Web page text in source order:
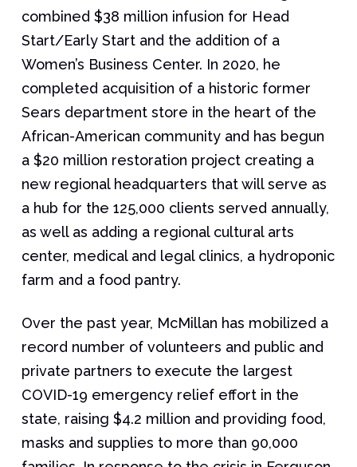
combined $38 million infusion for Head
Start/Early Start and the addition of a
Women’s Business Center. In 2020, he
completed acquisition of a historic former
Sears department store in the heart of the
African-American community and has begun
a $20 million restoration project creating a
new regional headquarters that will serve as
a hub for the 125,000 clients served annually,
as well as adding a regional cultural arts
center, medical and legal clinics, a hydroponic
farm and a food pantry.
Over the past year, McMillan has mobilized a
record number of volunteers and public and
private partners to execute the largest
COVID-19 emergency relief effort in the
state, raising $4.2 million and providing food,
masks and supplies to more than 90,000